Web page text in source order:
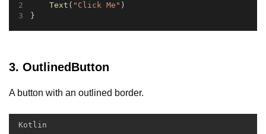
Text ( "Click Me" )
}
3. OutlinedButton
A button with an outlined border.
Kotlin